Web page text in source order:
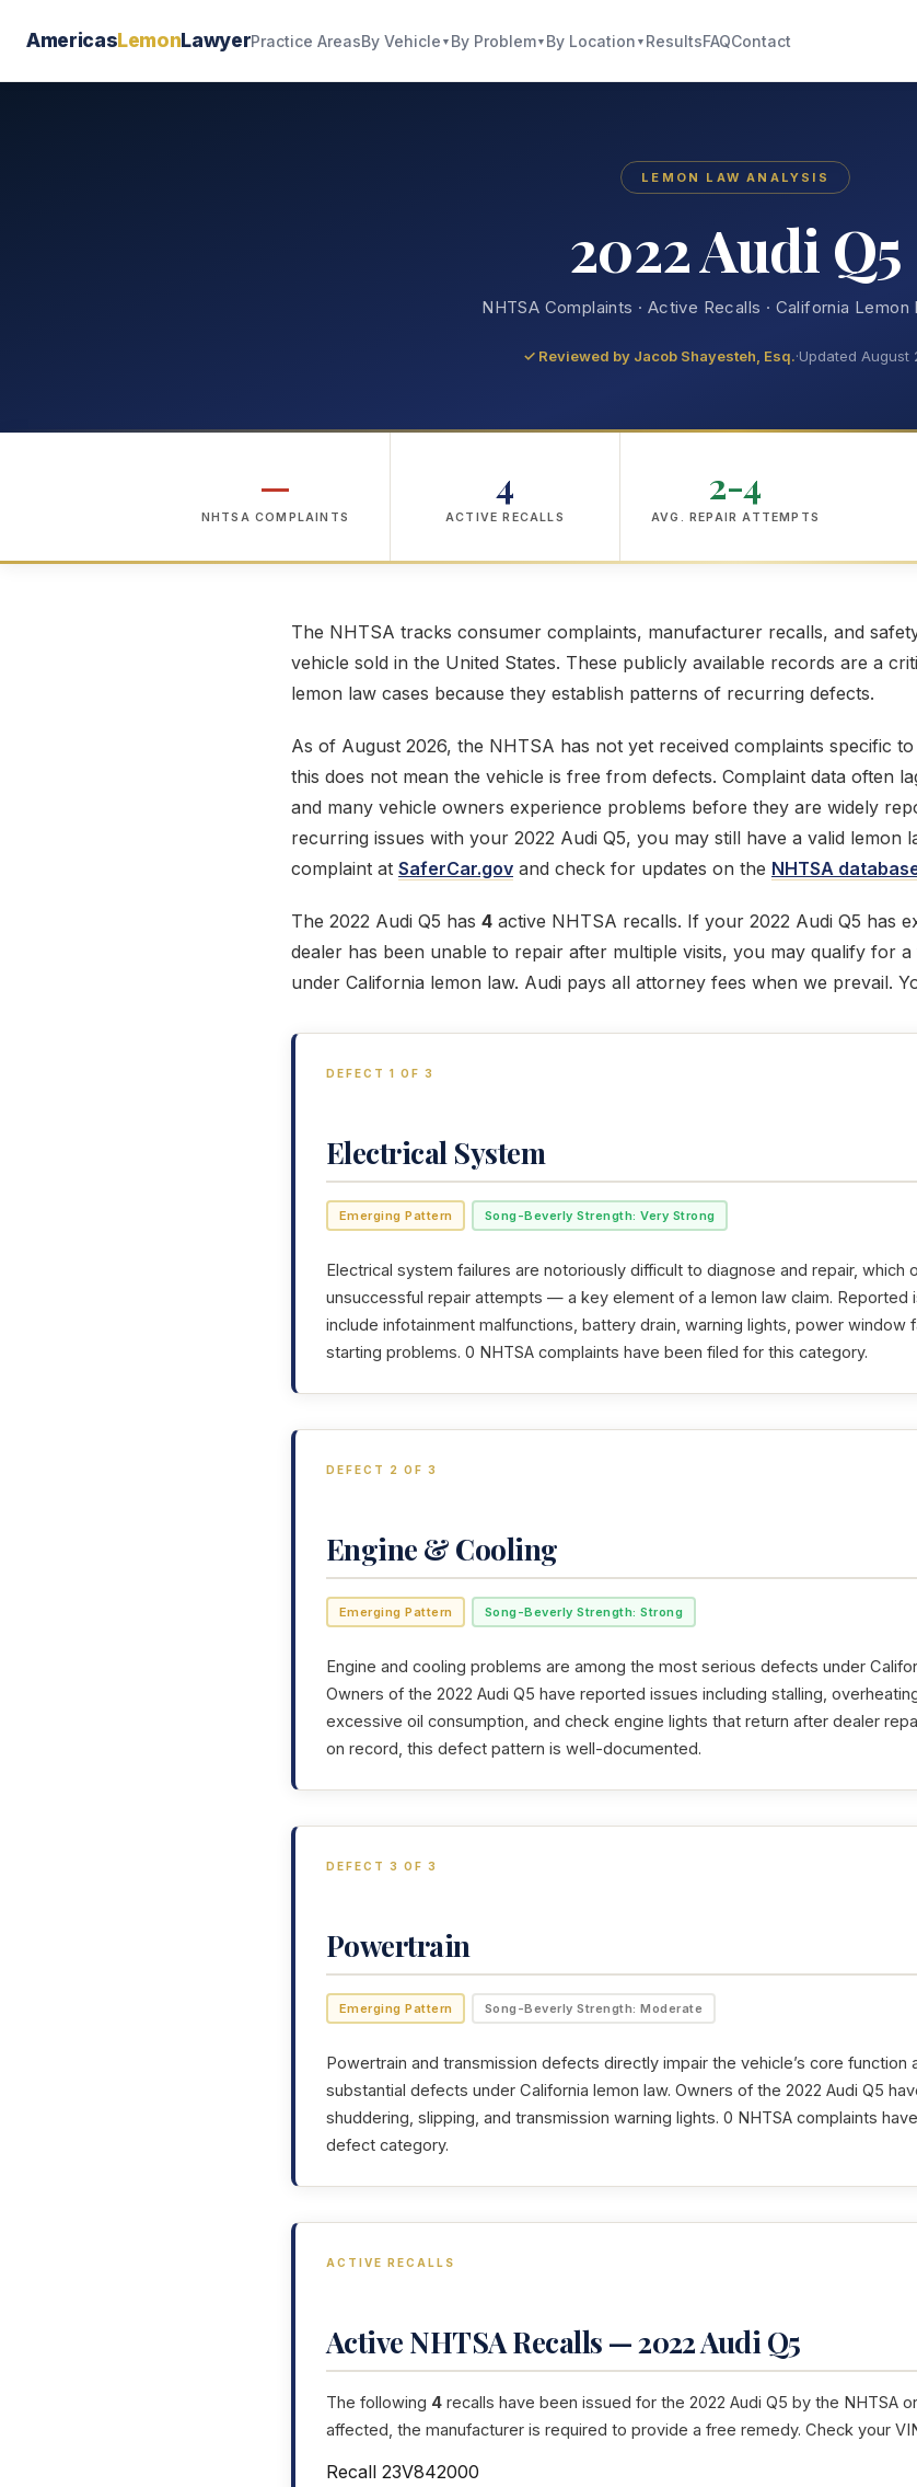
AmericasLemonLawyerPractice AreasBy Vehicle ▼ By Problem▼ By Location ▼ ResultsFAQContact
LEMON LAW ANALYSIS
2022 Audi Q5
NHTSA Complaints · Active Recalls · California Lemon
✓ Reviewed by Jacob Shayesteh, Esq.·Updated August
—
NHTSA COMPLAINTS
4
ACTIVE RECALLS
2-4
AVG. REPAIR ATTEMPTS
The NHTSA tracks consumer complaints, manufacturer recalls, and
vehicle sold in the United States. These publicly available records are a
lemon law cases because they establish patterns of recurring defects.
As of August 2026, the NHTSA has not yet received complaints specific
this does not mean the vehicle is free from defects. Complaint data often
and many vehicle owners experience problems before they are widely
recurring issues with your 2022 Audi Q5, you may still have a valid lemon
complaint at SaferCar.gov and check for updates on the NHTSA
The 2022 Audi Q5 has 4 active NHTSA recalls. If your 2022 Audi Q5 has
dealer has been unable to repair after multiple visits, you may qualify for
under California lemon law. Audi pays all attorney fees when we prevail.
DEFECT 1 OF 3
Electrical System
Emerging Pattern Song-Beverly Strength: Very Strong
Electrical system failures are notoriously difficult to diagnose and repair, which
unsuccessful repair attempts — a key element of a lemon law claim. Reported
include infotainment malfunctions, battery drain, warning lights, power window
starting problems. 0 NHTSA complaints have been filed for this category.
DEFECT 2 OF 3
Engine & Cooling
Emerging Pattern Song-Beverly Strength: Strong
Engine and cooling problems are among the most serious defects under
Owners of the 2022 Audi Q5 have reported issues including stalling,
excessive oil consumption, and check engine lights that return after dealer
on record, this defect pattern is well-documented.
DEFECT 3 OF 3
Powertrain
Emerging Pattern Song-Beverly Strength: Moderate
Powertrain and transmission defects directly impair the vehicle’s core function
substantial defects under California lemon law. Owners of the 2022 Audi Q5
shuddering, slipping, and transmission warning lights. 0 NHTSA complaints
defect category.
ACTIVE RECALLS
Active NHTSA Recalls — 2022 Audi Q5
The following 4 recalls have been issued for the 2022 Audi Q5 by the NHTSA
affected, the manufacturer is required to provide a free remedy. Check your
Recall 23V842000